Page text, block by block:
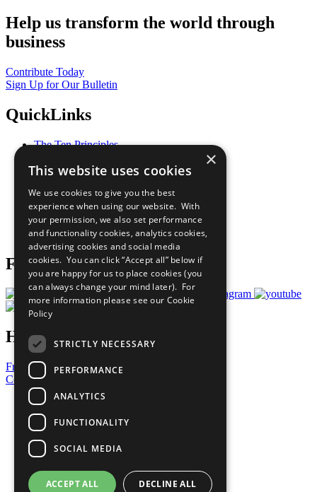
Help us transform the world through
business
Contribute Today
Sign Up for Our Bulletin
QuickLinks
The Ten Principles
Our Participants
What You Can Do
Careers & Opportunities
Join Now
Prepare your CoP
Follow Us
Have a Question?
Frequently Asked Questions
Contact Us
United Nations
Privacy Policy
Cookies Policy
Copyright
Photo Credits
×
This website uses cookies
We use cookies to give you the best
experience when using our website. With
your permission, we also set performance
and functionality cookies, analytics cookies,
advertising cookies and social media
cookies. You can click “Accept all” below if
you are happy for us to place cookies (you
can always change your mind later). For
more information please see our Cookie
Policy
STRICTLY NECESSARY
PERFORMANCE
ANALYTICS
FUNCTIONALITY
SOCIAL MEDIA
ACCEPT ALL DECLINE ALL